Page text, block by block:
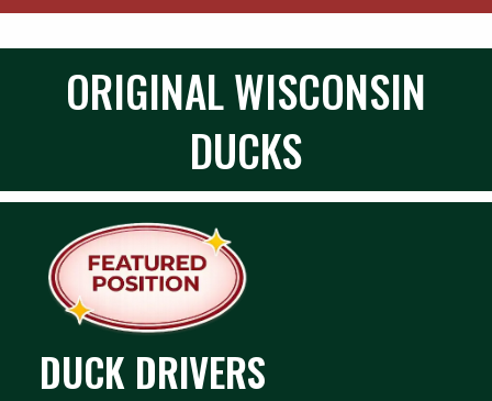
ORIGINAL WISCONSIN
DUCKS
DUCK DRIVERS